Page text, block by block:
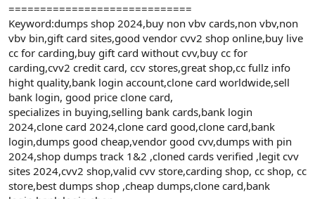
=============================
Keyword:dumps shop 2024,buy non vbv cards,non vbv,non
vbv bin,gift card sites,good vendor cvv2 shop online,buy live
cc for carding,buy gift card without cvv,buy cc for
carding,cvv2 credit card, ccv stores,great shop,cc fullz info
hight quality,bank login account,clone card worldwide,sell
bank login, good price clone card,
specializes in buying,selling bank cards,bank login
2024,clone card 2024,clone card good,clone card,bank
login,dumps good cheap,vendor good cvv,dumps with pin
2024,shop dumps track 1&2 ,cloned cards verified ,legit cvv
sites 2024,cvv2 shop,valid cvv store,carding shop, cc shop, cc
store,best dumps shop ,cheap dumps,clone card,bank